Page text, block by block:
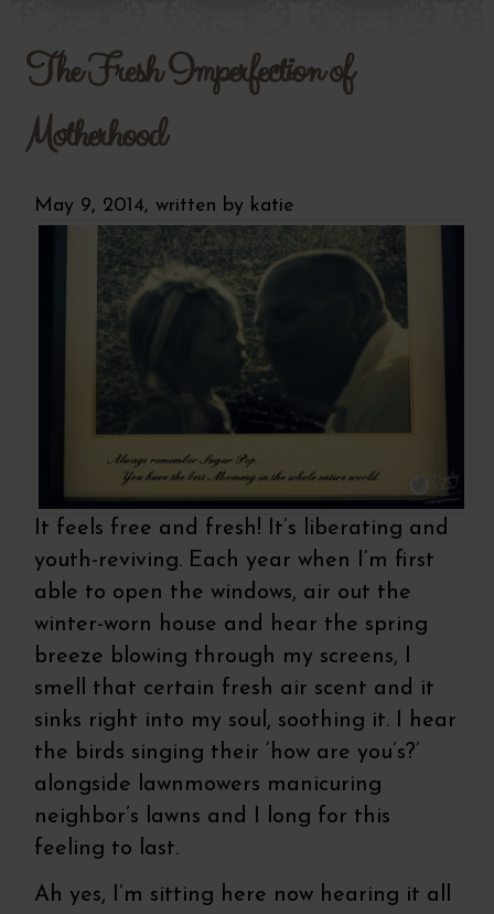
The Fresh Imperfection of
Motherhood
May 9, 2014, written by katie
It feels free and fresh! It’s liberating and
youth-reviving. Each year when I’m first
able to open the windows, air out the
winter-worn house and hear the spring
breeze blowing through my screens, I
smell that certain fresh air scent and it
sinks right into my soul, soothing it. I hear
the birds singing their ‘how are you’s?’
alongside lawnmowers manicuring
neighbor’s lawns and I long for this
feeling to last.
Ah yes, I’m sitting here now hearing it all